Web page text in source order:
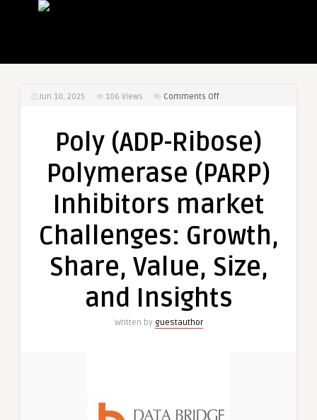
Jun 10, 2025 106 Views Comments Offon
Ribose)
(PARP)
market
Growth,
Value,
and
Poly (ADP-Ribose)
Polymerase (PARP)
Inhibitors market
Challenges: Growth,
Share, Value, Size,
and Insights
Written by guestauthor